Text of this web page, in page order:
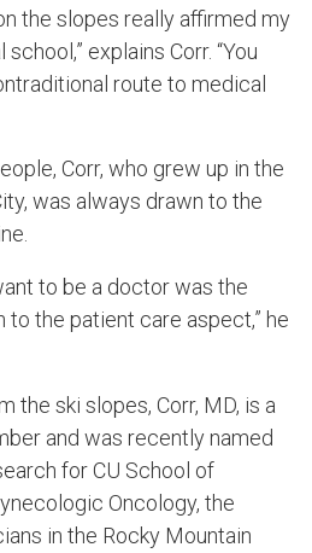
the slopes really affirmed my
explains Corr. “You
route to medical
Corr, who grew up in the
was always drawn to the
to be a doctor was the
the patient care aspect,” he
the ski slopes, Corr, MD, is a
and was recently named
for CU School of
Oncology, the
in the Rocky Mountain